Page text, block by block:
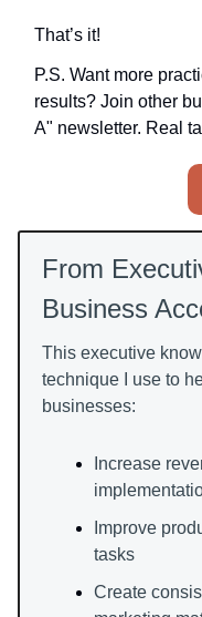
That’s it!
P.S. Want more
results? Join other
A" newsletter. Real
From
Business
This executive
technique I use to
businesses:
Increase
Improve
tasks
Create